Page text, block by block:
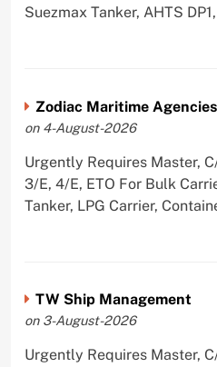
Suezmax Tanker, AHTS
Zodiac Maritime Agencies
on 4-August-2026
Urgently Requires Master,
3/E, 4/E, ETO For Bulk
Tanker, LPG Carrier,
TW Ship Management
on 3-August-2026
Urgently Requires Master,